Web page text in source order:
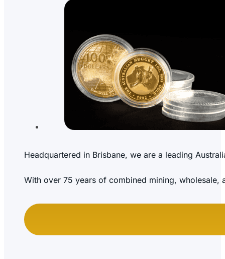
Headquartered in Brisbane, we are a leading
With over 75 years of combined mining,